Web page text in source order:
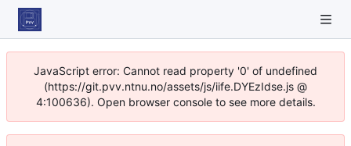
JavaScript error: Cannot read property '0' of undefined
(https://git.pvv.ntnu.no/assets/js/iife.DYEzIdse.js @
4:100636). Open browser console to see more details.